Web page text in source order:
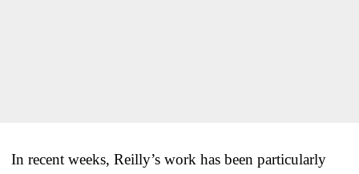
In recent weeks, Reilly’s work has been particularly